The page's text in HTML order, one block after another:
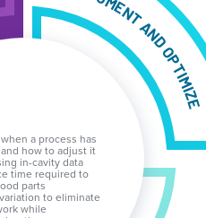
DOCUMENT AND OPTIMIZE
when a process has
how to adjust it
in-cavity data
time required to
parts
variation to eliminate
while